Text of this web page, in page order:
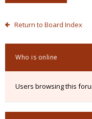
Return to Board Index
Who is online
Users browsing this